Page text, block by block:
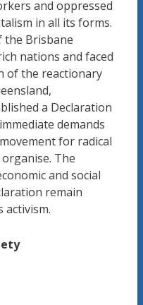
and oppressed
in all its forms.
the Brisbane
nations and faced
of the reactionary
a Declaration
demands
for radical
The
and social
remain
activism.